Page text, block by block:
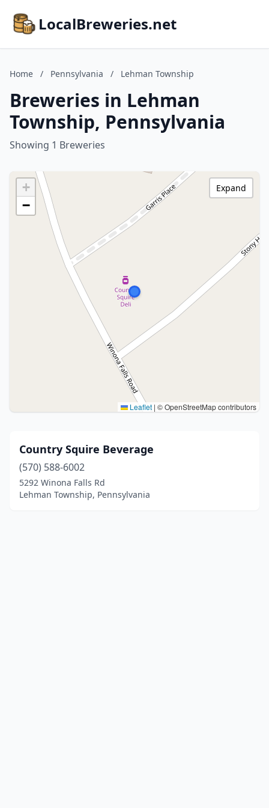
LocalBreweries.net
Home / Pennsylvania / Lehman Township
Breweries in Lehman
Township, Pennsylvania
Showing 1 Breweries
+
−
Leaflet | © OpenStreetMap contributors
Expand
Country Squire Beverage
(570) 588-6002
5292 Winona Falls Rd
Lehman Township, Pennsylvania